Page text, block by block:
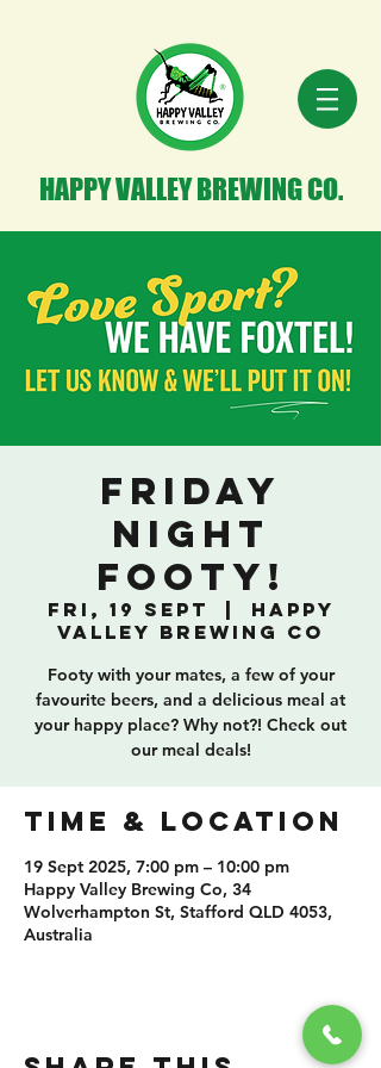
HAPPY VALLEY BREWING CO.
Friday
Night
Footy!
Fri, 19 Sept
Happy
Valley Brewing Co
Footy with your mates, a few of your
favourite beers, and a delicious meal at
your happy place? Why not?! Check out
our meal deals!
TIME & LOCATION
19 Sept 2025, 7:00 pm – 10:00 pm
Happy Valley Brewing Co, 34
Wolverhampton St, Stafford QLD 4053,
Australia